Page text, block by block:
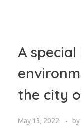
A
the city
May 13, 2022 by